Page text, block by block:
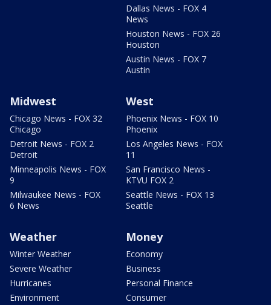
Dallas News - FOX 4
News
Houston News - FOX 26
Houston
Austin News - FOX 7
Austin
Midwest
Chicago News - FOX 32
Chicago
Detroit News - FOX 2
Detroit
Minneapolis News - FOX
9
Milwaukee News - FOX
6 News
West
Phoenix News - FOX 10
Phoenix
Los Angeles News - FOX
11
San Francisco News -
KTVU FOX 2
Seattle News - FOX 13
Seattle
Weather
Winter Weather
Severe Weather
Hurricanes
Environment
Money
Economy
Business
Personal Finance
Consumer